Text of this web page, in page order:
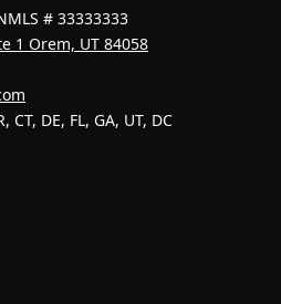
# 33333333
1 Orem, UT 84058
CT, DE, FL, GA, UT, DC